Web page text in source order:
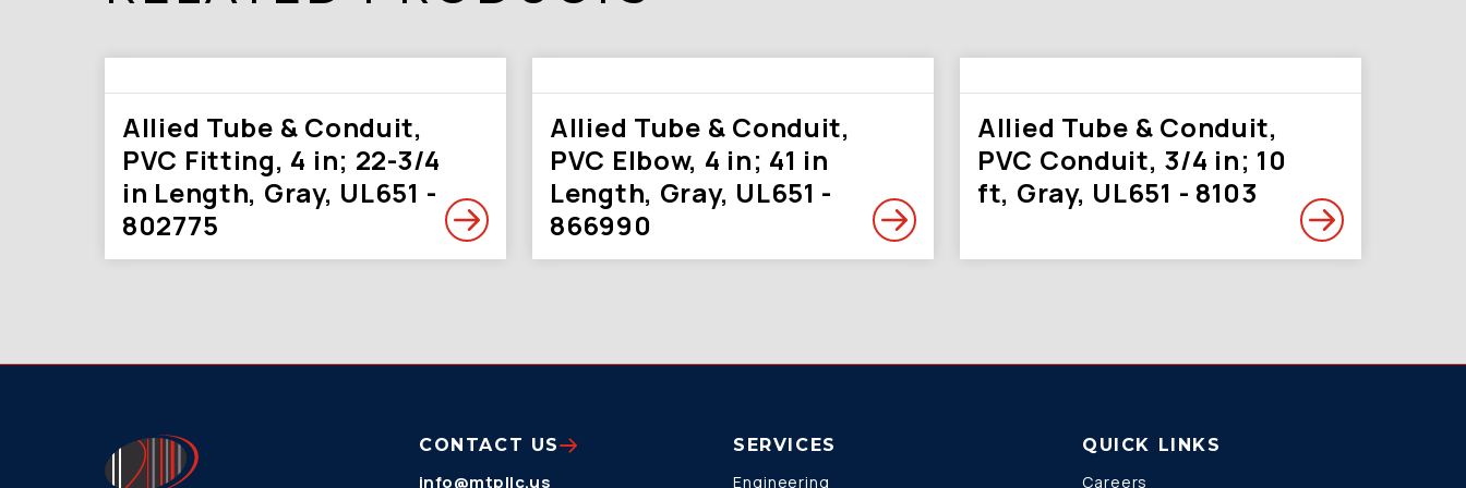
Allied Tube & Conduit,
PVC Fitting, 4 in; 22-3/4
in Length, Gray, UL651 -
802775
Allied Tube & Conduit,
PVC Elbow, 4 in; 41 in
Length, Gray, UL651 -
866990
Allied Tube & Conduit,
PVC Conduit, 3/4 in; 10
ft, Gray, UL651 - 8103
CONTACT US
info@mtpllc.us
SERVICES
Engineering
QUICK LINKS
Careers